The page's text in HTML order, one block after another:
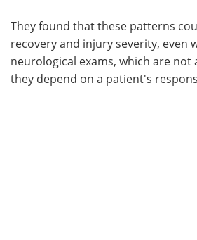
They found that these patterns
recovery and injury severity, even
neurological exams, which are not
they depend on a patient's